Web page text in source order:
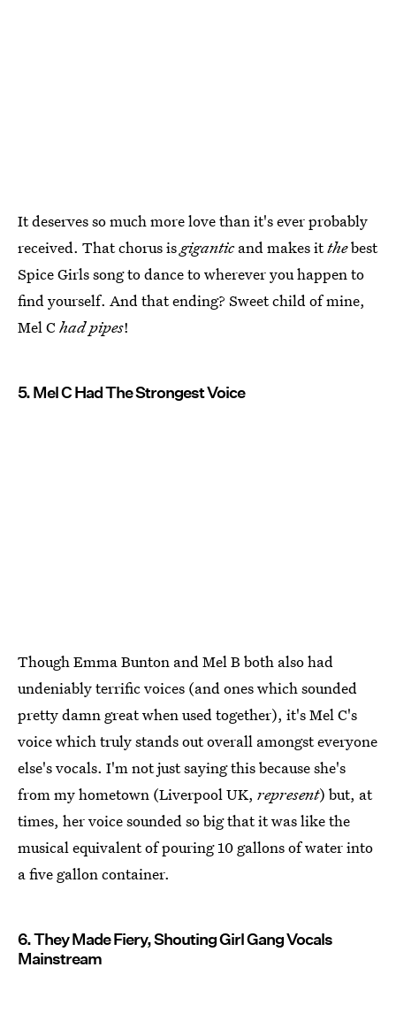
It deserves so much more love than it's ever probably
received. That chorus isgiganticand makes itthebest
Spice Girls song to dance to wherever you happen to
find yourself. And that ending? Sweet child of mine,
Mel C had pipes!
5. Mel C Had The Strongest Voice
Though Emma Bunton and Mel B both also had
undeniably terrific voices (and ones which sounded
pretty damn great when used together), it's Mel C's
voice which truly stands out overall amongst everyone
else's vocals. I'm not just saying this because she's
from my hometown (Liverpool UK, represent) but, at
times, her voice sounded so big that it was like the
musical equivalent of pouring 10 gallons of water into
a five gallon container.
6. They Made Fiery, Shouting Girl Gang Vocals
Mainstream